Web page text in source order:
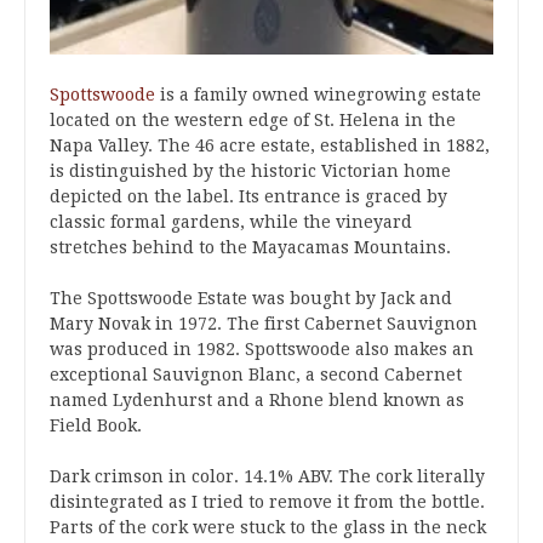
Spottswoode is a family owned winegrowing estate
located on the western edge of St. Helena in the
Napa Valley. The 46 acre estate, established in 1882,
is distinguished by the historic Victorian home
depicted on the label. Its entrance is graced by
classic formal gardens, while the vineyard
stretches behind to the Mayacamas Mountains.
The Spottswoode Estate was bought by Jack and
Mary Novak in 1972. The first Cabernet Sauvignon
was produced in 1982. Spottswoode also makes an
exceptional Sauvignon Blanc, a second Cabernet
named Lydenhurst and a Rhone blend known as
Field Book.
Dark crimson in color. 14.1% ABV. The cork literally
disintegrated as I tried to remove it from the bottle.
Parts of the cork were stuck to the glass in the neck